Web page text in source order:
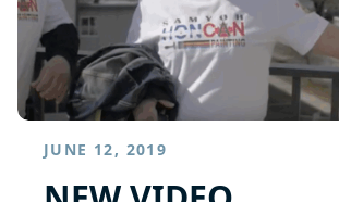
JUNE 12, 2019